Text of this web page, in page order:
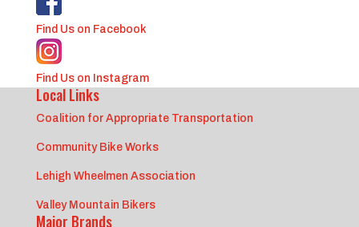
Find Us on Facebook
Find Us on Instagram
Local Links
Coalition for Appropriate Transportation
Community Bike Works
Lehigh Wheelmen Association
Valley Mountain Bikers
Major Brands